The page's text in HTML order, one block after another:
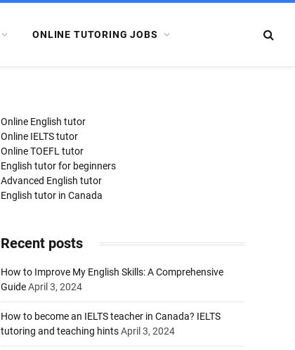
ONLINE TUTORING JOBS
Online English tutor
Online IELTS tutor
Online TOEFL tutor
English tutor for beginners
Advanced English tutor
English tutor in Canada
Recent posts
How to Improve My English Skills: A Comprehensive
GuideApril 3, 2024
How to become an IELTS teacher in Canada? IELTS
tutoring and teaching hintsApril 3, 2024